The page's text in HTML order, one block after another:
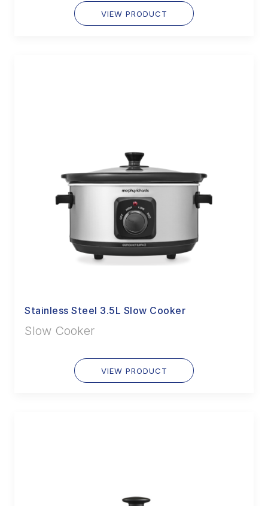
VIEW PRODUCT
Stainless Steel 3.5L Slow Cooker
Slow Cooker
VIEW PRODUCT